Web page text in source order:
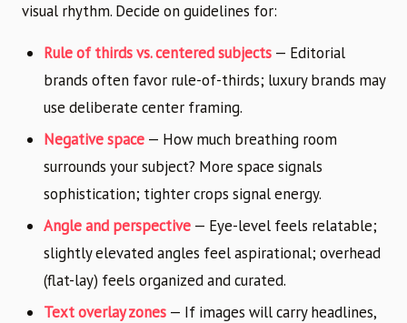
visual rhythm. Decide on guidelines for:
Rule of thirds vs. centered subjects — Editorial
brands often favor rule-of-thirds; luxury brands may
use deliberate center framing.
Negative space — How much breathing room
surrounds your subject? More space signals
sophistication; tighter crops signal energy.
Angle and perspective — Eye-level feels relatable;
slightly elevated angles feel aspirational; overhead
(flat-lay) feels organized and curated.
Text overlay zones — If images will carry headlines,